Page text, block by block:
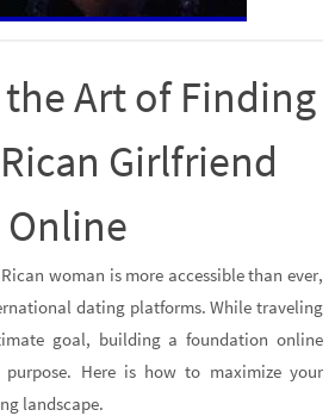
Art of Finding
Girlfriend
Online
woman is more accessible than ever,
dating platforms. While traveling
goal, building a foundation online
Here is how to maximize your
landscape.